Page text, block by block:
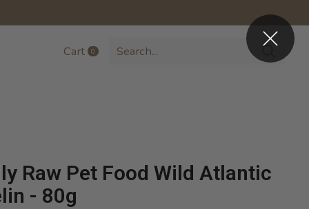
Cart 0items
Raw Pet Food Wild Atlantic
- 80g